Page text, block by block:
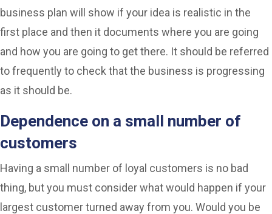
business plan will show if your idea is realistic in the
first place and then it documents where you are going
and how you are going to get there. It should be referred
to frequently to check that the business is progressing
as it should be.
Dependence on a small number of
customers
Having a small number of loyal customers is no bad
thing, but you must consider what would happen if your
largest customer turned away from you. Would you be